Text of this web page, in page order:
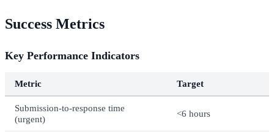
Success Metrics
Key Performance Indicators
Metric Target
Submission-to-response time
(urgent)
<6 hours